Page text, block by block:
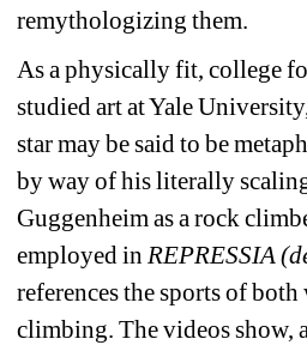
remythologizing them.
As a physically fit, college
studied art at Yale
star may be said to be
by way of his literally
Guggenheim as a rock
employed in REPRESSIA
references the sports of
climbing. The videos show,